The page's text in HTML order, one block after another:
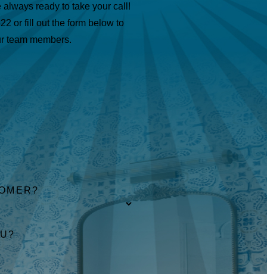
ready to take your call!
or fill out the form below to
team members.